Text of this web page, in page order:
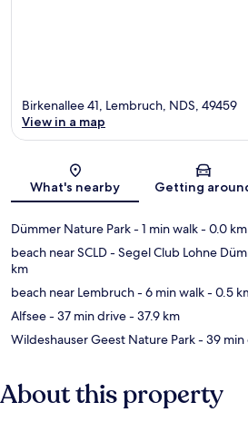
Map
Birkenallee 41, Lembruch, NDS, 49459
View in a map
What's nearby Getting
Dümmer Nature Park- 1 min walk- 0.0 km
beach near SCLD - Segel Club Lohne
km
beach near Lembruch- 6 min walk- 0.5
Alfsee- 37 min drive- 37.9 km
Wildeshauser Geest Nature Park- 39 min
About this property